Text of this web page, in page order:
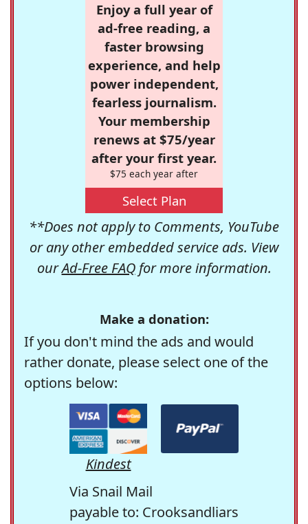
Enjoy a full year of
ad-free reading, a
faster browsing
experience, and help
power independent,
fearless journalism.
Your membership
renews at $75/year
after your first year.
$75 each year after
Select Plan
**Does not apply to Comments, YouTube
or any other embedded service ads. View
ourAd-Free FAQfor more information.
Make a donation:
If you don't mind the ads and would
rather donate, please select one of the
options below:
Kindest
Via Snail Mail
payable to: Crooksandliars